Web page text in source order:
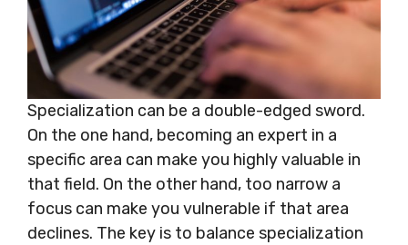
Specialization can be a double-edged sword.
On the one hand, becoming an expert in a
specific area can make you highly valuable in
that field. On the other hand, too narrow a
focus can make you vulnerable if that area
declines. The key is to balance specialization